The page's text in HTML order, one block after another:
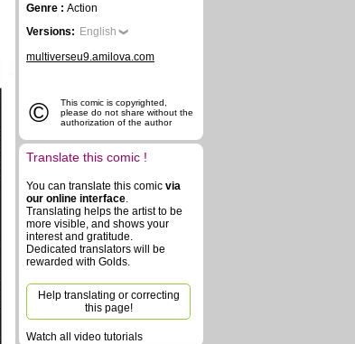
Genre : Action
Versions: English
multiverseu9.amilova.com
©
This comic is copyrighted,
please do not share without the
authorization of the author
Translate this comic !
You can translate this comic via
our online interface.
Translating helps the artist to be
more visible, and shows your
interest and gratitude.
Dedicated translators will be
rewarded with Golds.
Help translating or correcting
this page!
Watch all video tutorials